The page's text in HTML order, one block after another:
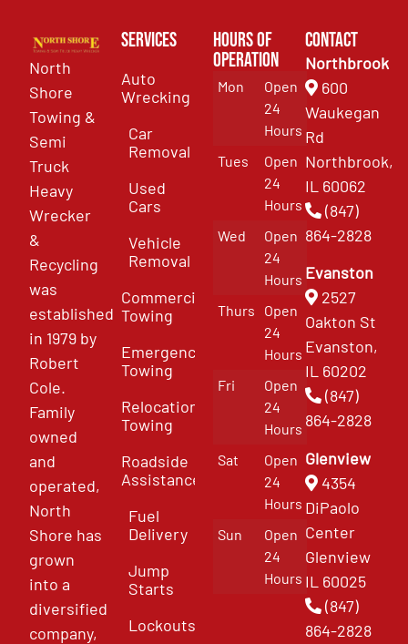
North
Shore
Towing &
Semi
Truck
Heavy
Wrecker
&
Recycling
was
established
in 1979 by
Robert
Cole.
Family
owned
and
operated,
North
Shore has
grown
into a
diversified
company,
Services
Auto
Wrecking
Car
Removal
Used
Cars
Vehicle
Removal
Commercial
Towing
Emergency
Towing
Relocation
Towing
Roadside
Assistance
Fuel
Delivery
Jump
Starts
Lockouts
Hours of
Operation
Mon
Open
24
Hours
Tues
Open
24
Hours
Wed
Open
24
Hours
Thurs
Open
24
Hours
Fri
Open
24
Hours
Sat
Open
24
Hours
Sun
Open
24
Hours
Contact
Northbrook
600
Waukegan
Rd
Northbrook,
IL 60062
(847)
864-2828
Evanston
2527
Oakton St
Evanston,
IL 60202
(847)
864-2828
Glenview
4354
DiPaolo
Center
Glenview
IL 60025
(847)
864-2828